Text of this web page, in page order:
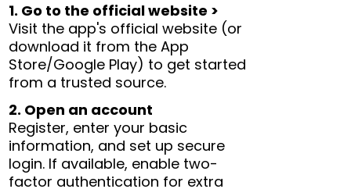
1. Go to the official website >
Visit the app's official website (or
download it from the App
Store/Google Play) to get started
from a trusted source.
2. Open an account
Register, enter your basic
information, and set up secure
login. If available, enable two-
factor authentication for extra